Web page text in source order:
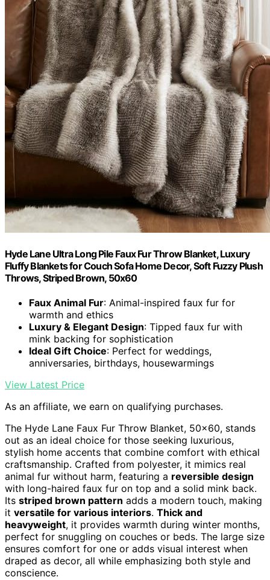
Hyde Lane Ultra Long Pile Faux Fur Throw Blanket, Luxury
Fluffy Blankets for Couch Sofa Home Decor, Soft Fuzzy Plush
Throws, Striped Brown, 50x60
Faux Animal Fur: Animal-inspired faux fur for
warmth and ethics
Luxury & Elegant Design: Tipped faux fur with
mink backing for sophistication
Ideal Gift Choice: Perfect for weddings,
anniversaries, birthdays, housewarmings
View Latest Price
As an affiliate, we earn on qualifying purchases.
The Hyde Lane Faux Fur Throw Blanket, 50×60, stands
out as an ideal choice for those seeking luxurious,
stylish home accents that combine comfort with ethical
craftsmanship. Crafted from polyester, it mimics real
animal fur without harm, featuring a reversible design
with long-haired faux fur on top and a solid mink back.
Its striped brown pattern adds a modern touch, making
it versatile for various interiors. Thick and
heavyweight, it provides warmth during winter months,
perfect for snuggling on couches or beds. The large size
ensures comfort for one or adds visual interest when
draped as decor, all while emphasizing both style and
conscience.